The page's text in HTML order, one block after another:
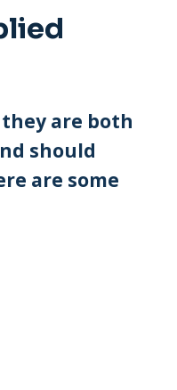
are both
should
are some